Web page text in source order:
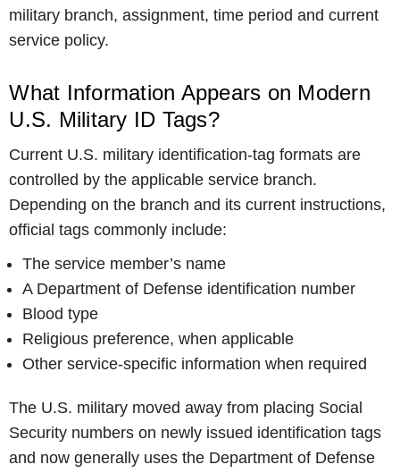
military branch, assignment, time period and current
service policy.
What Information Appears on Modern
U.S. Military ID Tags?
Current U.S. military identification-tag formats are
controlled by the applicable service branch.
Depending on the branch and its current instructions,
official tags commonly include:
The service member’s name
A Department of Defense identification number
Blood type
Religious preference, when applicable
Other service-specific information when required
The U.S. military moved away from placing Social
Security numbers on newly issued identification tags
and now generally uses the Department of Defense